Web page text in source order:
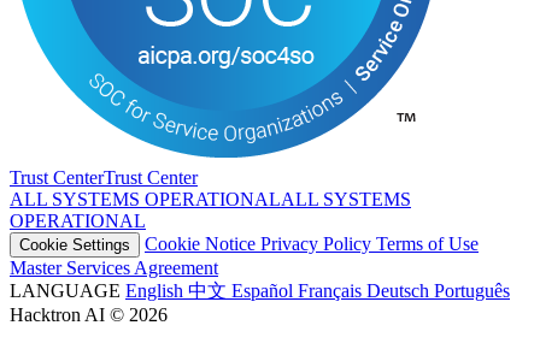
Trust CenterTrust Center
ALL SYSTEMS OPERATIONALALL SYSTEMS
OPERATIONAL
Cookie Settings Cookie Notice Privacy Policy Terms of Use
Master Services Agreement
LANGUAGE English 中文 Español Français Deutsch Português
Hacktron AI © 2026